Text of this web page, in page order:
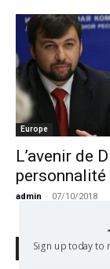
Europe
L’avenir de
admin - 07/10/2018
Search Defend
Sign up today to